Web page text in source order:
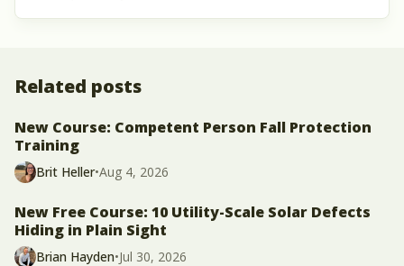
Related posts
New Course: Competent Person Fall Protection
Training
Brit Heller•Aug 4, 2026
New Free Course: 10 Utility-Scale Solar Defects
Hiding in Plain Sight
Brian Hayden•Jul 30, 2026